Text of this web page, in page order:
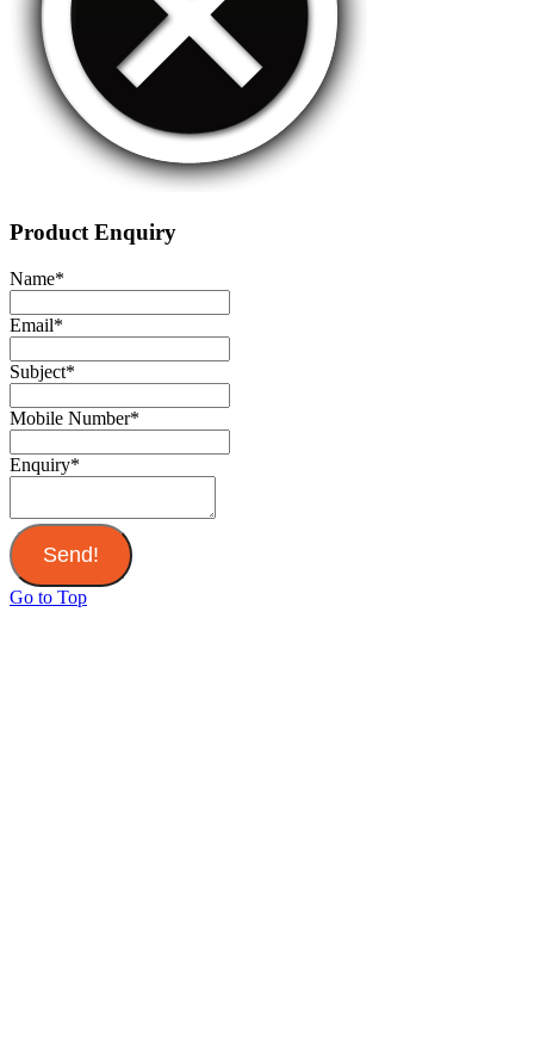
Product Enquiry
Name*
Email*
Subject*
Mobile Number*
Enquiry*
Send!
Go to Top